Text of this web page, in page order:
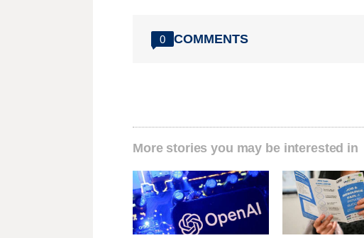
0 COMMENTS
More stories you may be interested in